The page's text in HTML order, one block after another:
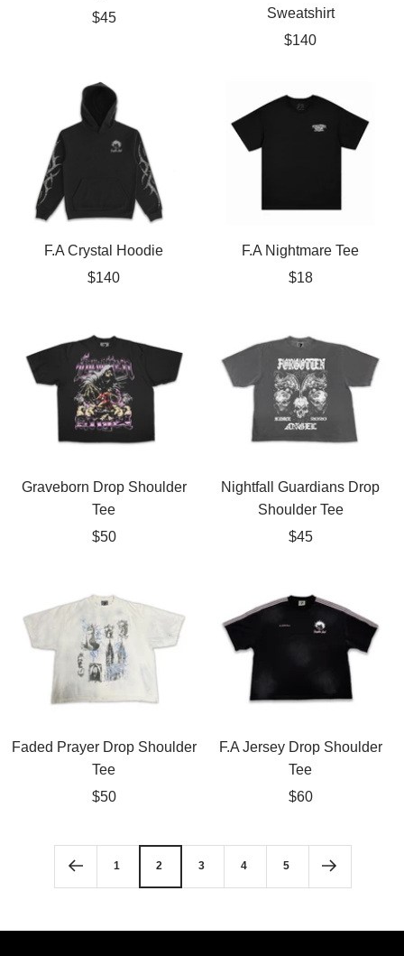
Sale
$45
Sweatshirt
Sale
$140
F.A Crystal Hoodie
Sale
$140
F.A Nightmare Tee
Sale
$18
Graveborn Drop Shoulder
Tee
Sale
$50
Nightfall Guardians Drop
Shoulder Tee
Sale
$45
Faded Prayer Drop Shoulder
Tee
Sale
$50
F.A Jersey Drop Shoulder
Tee
Sale
$60
1 2 3 4 5